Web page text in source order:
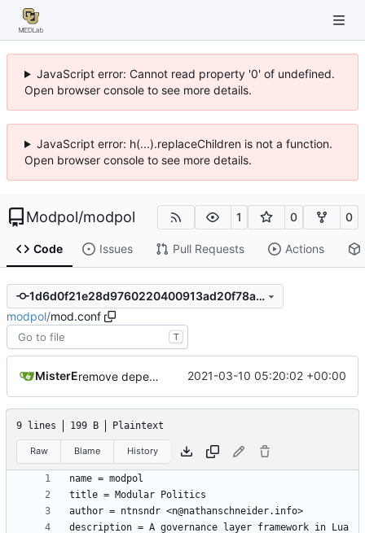
JavaScript error: Cannot read property '0' of undefined.
Open browser console to see more details.
JavaScript error: h(...).replaceChildren is not a function.
Open browser console to see more details.
Modpol/modpol 1 0 0
Code Issues Pull Requests Actions
1d6d0f21e28d9760220400913ad20f78aaaaf880
modpol/mod.conf
T
MisterE remove depends = default 2021-03-10 05:20:02 +00:00
9 lines 199 B Plaintext
Raw Blame History